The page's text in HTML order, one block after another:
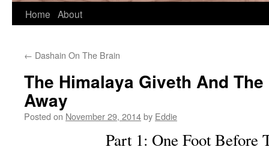
Skip
content
Home About
← Dashain On The Brain
The Himalaya Giveth And
Away
Posted on November 29, 2014by Eddie
Part 1: One Foot Before